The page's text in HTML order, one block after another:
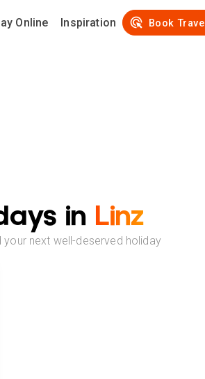
Online Inspiration Book Travel
in Linz
next well-deserved holiday